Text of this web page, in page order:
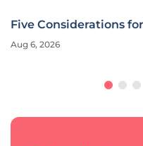
Five Considerations
Aug 6, 2026